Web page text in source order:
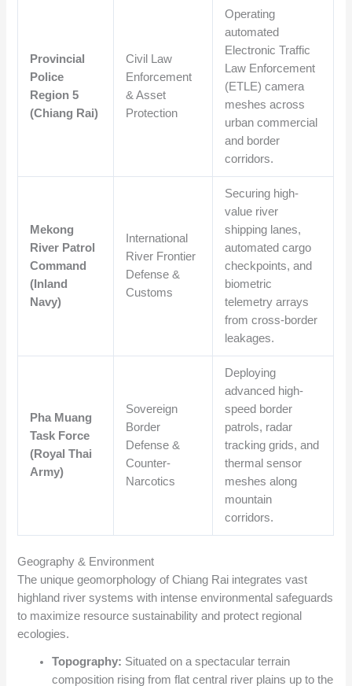
Provincial
Police
Region 5
(Chiang Rai)
Civil Law
Enforcement
& Asset
Protection
Operating
automated
Electronic Traffic
Law Enforcement
(ETLE) camera
meshes across
urban commercial
and border
corridors.
Mekong
River Patrol
Command
(Inland
Navy)
International
River Frontier
Defense &
Customs
Securing high-
value river
shipping lanes,
automated cargo
checkpoints, and
biometric
telemetry arrays
from cross-border
leakages.
Pha Muang
Task Force
(Royal Thai
Army)
Sovereign
Border
Defense &
Counter-
Narcotics
Deploying
advanced high-
speed border
patrols, radar
tracking grids, and
thermal sensor
meshes along
mountain
corridors.
Geography & Environment
The unique geomorphology of Chiang Rai integrates vast
highland river systems with intense environmental safeguards
to maximize resource sustainability and protect regional
ecologies.
Topography: Situated on a spectacular terrain
composition rising from flat central river plains up to the